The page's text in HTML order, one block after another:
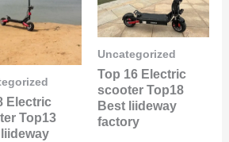
Electric
Top13
Uncategorized
Top 16 Electric
scooter Top18
Best liideway
factory